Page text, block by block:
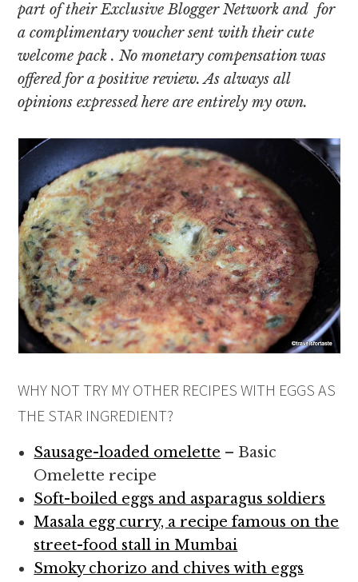
part of their Exclusive Blogger Network and for
a complimentary voucher sent with their cute
welcome pack . No monetary compensation was
offered for a positive review. As always all
opinions expressed here are entirely my own.
WHY NOT TRY MY OTHER RECIPES WITH EGGS AS
THE STAR INGREDIENT?
Sausage-loaded omelette – Basic
Omelette recipe
Soft-boiled eggs and asparagus soldiers
Masala egg curry, a recipe famous on the
street-food stall in Mumbai
Smoky chorizo and chives with eggs